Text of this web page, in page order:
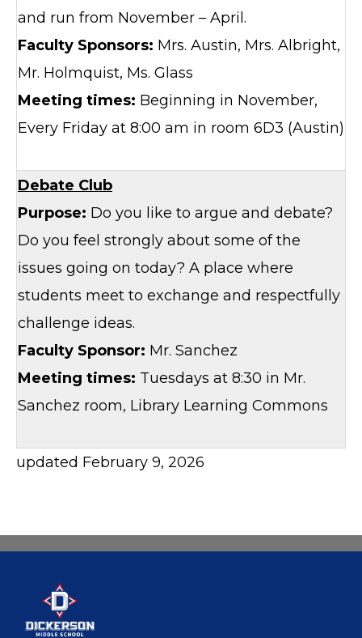
and run from November – April.
Faculty Sponsors: Mrs. Austin, Mrs. Albright,
Mr. Holmquist, Ms. Glass
Meeting times: Beginning in November,
Every Friday at 8:00 am in room 6D3 (Austin)
Debate Club
Purpose: Do you like to argue and debate?
Do you feel strongly about some of the
issues going on today? A place where
students meet to exchange and respectfully
challenge ideas.
Faculty Sponsor: Mr. Sanchez
Meeting times: Tuesdays at 8:30 in Mr.
Sanchez room, Library Learning Commons
updated February 9, 2026